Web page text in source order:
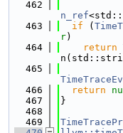
  462
n_ref
  463
if (
r)
  464
return
  465
  466
return
  467
}
  468
  469